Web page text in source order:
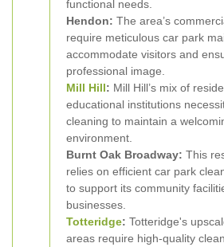
functional needs.
Hendon: The area’s
require meticulous car park
accommodate visitors and
professional image.
Mill Hill: Mill Hill’s mix of
educational institutions
cleaning to maintain a
environment.
Burnt Oak Broadway: This
relies on efficient car park
to support its community
businesses.
Totteridge: Totteridge's
areas require high-quality